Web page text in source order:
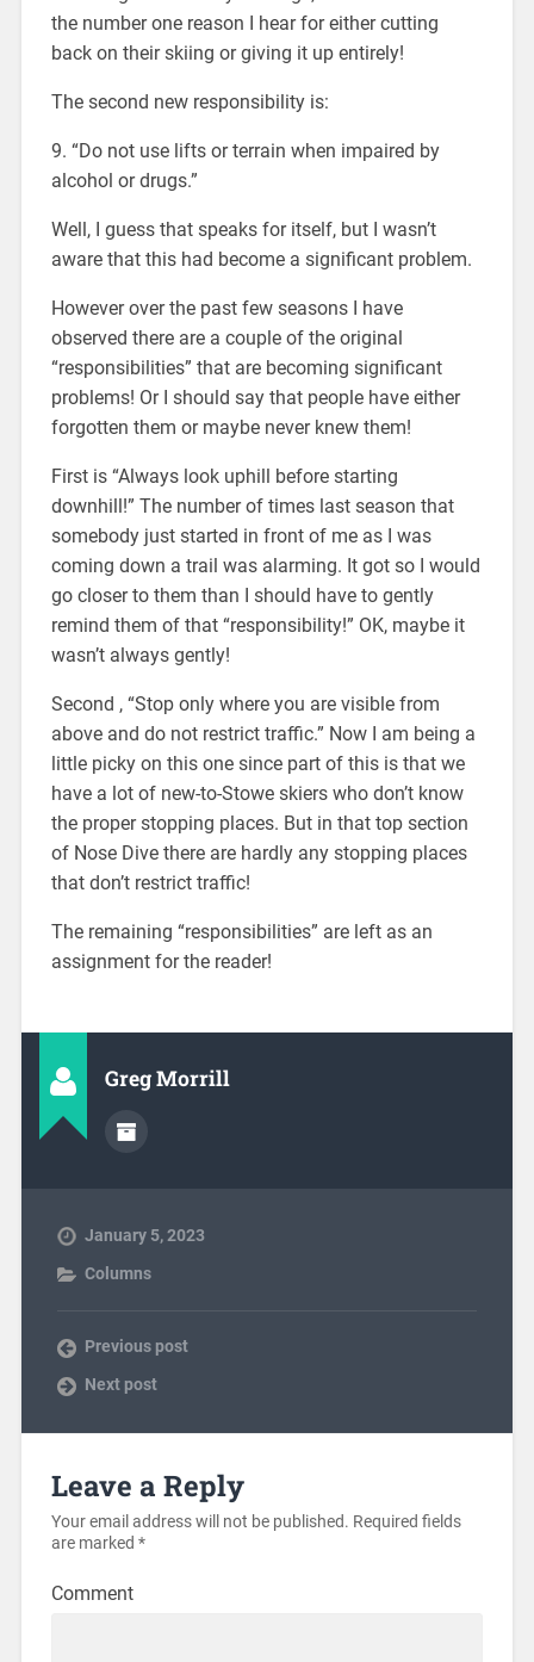
the number one reason I hear for either cutting
back on their skiing or giving it up entirely!
The second new responsibility is:
9. “Do not use lifts or terrain when impaired by
alcohol or drugs.”
Well, I guess that speaks for itself, but I wasn’t
aware that this had become a significant problem.
However over the past few seasons I have
observed there are a couple of the original
“responsibilities” that are becoming significant
problems! Or I should say that people have either
forgotten them or maybe never knew them!
First is “Always look uphill before starting
downhill!” The number of times last season that
somebody just started in front of me as I was
coming down a trail was alarming. It got so I would
go closer to them than I should have to gently
remind them of that “responsibility!” OK, maybe it
wasn’t always gently!
Second , “Stop only where you are visible from
above and do not restrict traffic.” Now I am being a
little picky on this one since part of this is that we
have a lot of new-to-Stowe skiers who don’t know
the proper stopping places. But in that top section
of Nose Dive there are hardly any stopping places
that don’t restrict traffic!
The remaining “responsibilities” are left as an
assignment for the reader!
Greg Morrill
January 5, 2023
Columns
Previous post
Next post
Leave a Reply
Your email address will not be published. Required fields
are marked *
Comment